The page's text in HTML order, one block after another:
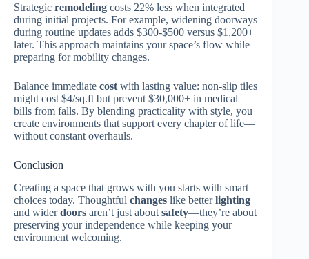
Strategic remodeling costs 22% less when integrated
during initial projects. For example, widening doorways
during routine updates adds $300-$500 versus $1,200+
later. This approach maintains your space’s flow while
preparing for mobility changes.
Balance immediate cost with lasting value: non-slip tiles
might cost $4/sq.ft but prevent $30,000+ in medical
bills from falls. By blending practicality with style, you
create environments that support every chapter of life—
without constant overhauls.
Conclusion
Creating a space that grows with you starts with smart
choices today. Thoughtful changes like betterlighting
and widerdoors aren’t just about safety—they’re about
preserving your independence while keeping your
environment welcoming.